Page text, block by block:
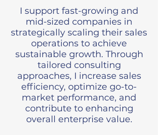
I support fast-growing and
mid-sized companies in
strategically scaling their sales
operations to achieve
sustainable growth. Through
tailored consulting
approaches, I increase sales
efficiency, optimize go-to-
market performance, and
contribute to enhancing
overall enterprise value.